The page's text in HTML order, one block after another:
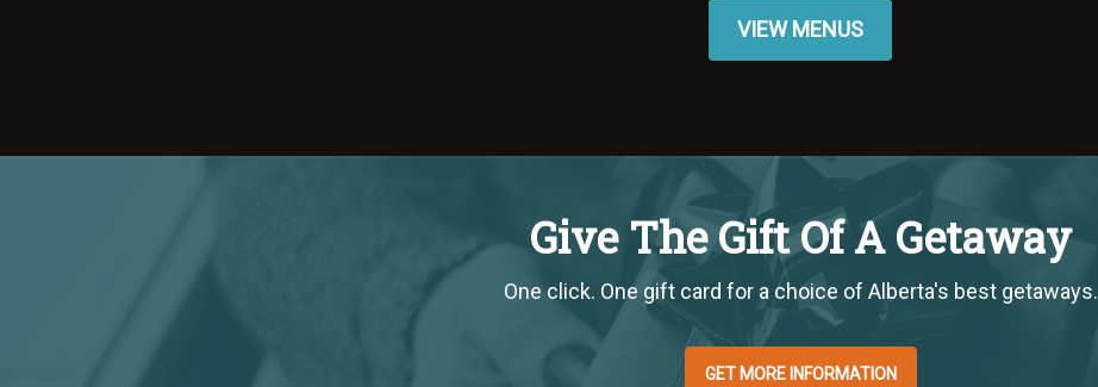
VIEW MENUS
Give The Gift Of A Getaway
One click. One gift card for a choice of Alberta's best getaways.
GET MORE INFORMATION